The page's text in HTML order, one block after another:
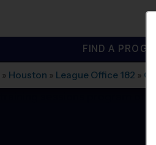
FIND A
» Houston » League Office 182 »